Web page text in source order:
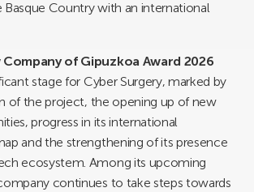
Country with an international
Company of Gipuzkoa Award 2026
stage for Cyber Surgery, marked by
of the project, the opening up of new
progress in its international
and the strengthening of its presence
ecosystem. Among its upcoming
continues to take steps towards